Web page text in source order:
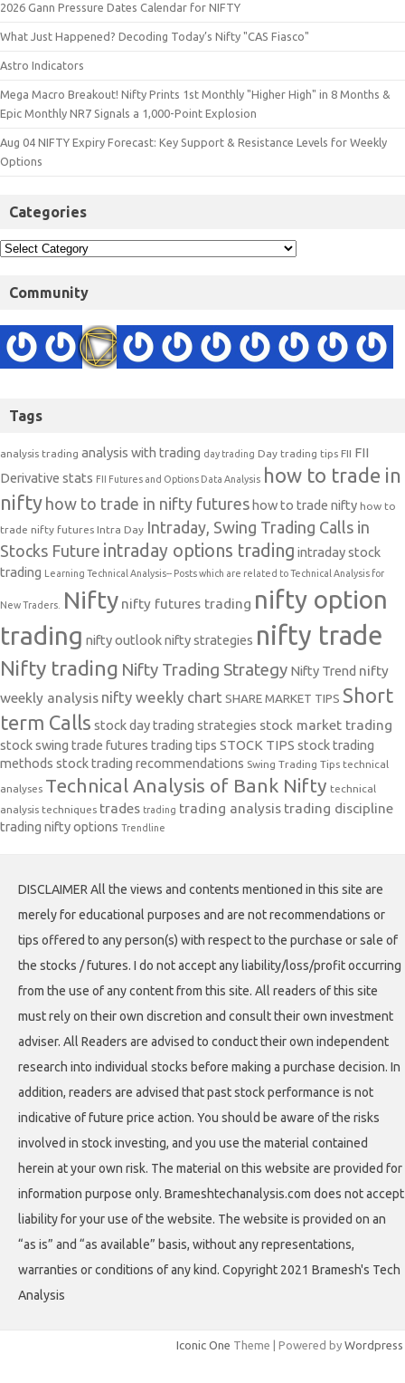
2026 Gann Pressure Dates Calendar for NIFTY
What Just Happened? Decoding Today’s Nifty "CAS Fiasco"
Astro Indicators
Mega Macro Breakout! Nifty Prints 1st Monthly "Higher High" in 8 Months &
Epic Monthly NR7 Signals a 1,000-Point Explosion
Aug 04 NIFTY Expiry Forecast: Key Support & Resistance Levels for Weekly
Options
Categories
Community
Tags
analysis trading analysis with trading day trading Day trading tips FII FII
Derivative stats FII Futures and Options Data Analysis how to trade in
nifty how to trade in nifty futures how to trade nifty how to
trade nifty futures Intra Day Intraday, Swing Trading Calls in
Stocks Future intraday options trading intraday stock
trading Learning Technical Analysis-- Posts which are related to Technical Analysis for
New Traders. Nifty nifty futures trading nifty option
trading nifty outlooknifty strategies nifty trade
Nifty trading Nifty Trading Strategy Nifty Trend nifty
weekly analysis nifty weekly chart SHARE MARKET TIPS Short
term Calls stock day trading strategies stock market trading
stock swing trade futures trading tips STOCK TIPS stock trading
methods stock trading recommendations Swing Trading Tips technical
analyses Technical Analysis of Bank Nifty technical
analysis techniques trades trading trading analysis trading discipline
trading nifty options Trendline
DISCLAIMER All the views and contents mentioned in this site are
merely for educational purposes and are not recommendations or
tips offered to any person(s) with respect to the purchase or sale of
the stocks / futures. I do not accept any liability/loss/profit occurring
from the use of any content from this site. All readers of this site
must rely on their own discretion and consult their own investment
adviser. All Readers are advised to conduct their own independent
research into individual stocks before making a purchase decision. In
addition, readers are advised that past stock performance is not
indicative of future price action. You should be aware of the risks
involved in stock investing, and you use the material contained
herein at your own risk. The material on this website are provided for
information purpose only. Brameshtechanalysis.com does not accept
liability for your use of the website. The website is provided on an
“as is” and “as available” basis, without any representations,
warranties or conditions of any kind. Copyright 2021 Bramesh's Tech
Analysis
Iconic One Theme | Powered by Wordpress